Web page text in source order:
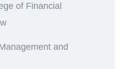
of Financial
and